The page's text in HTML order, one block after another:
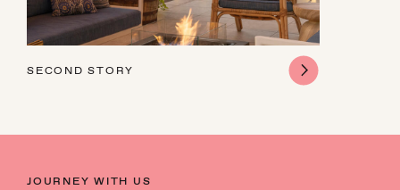
30 31 1 2 3 4
SECOND STORY
JOURNEY WITH US